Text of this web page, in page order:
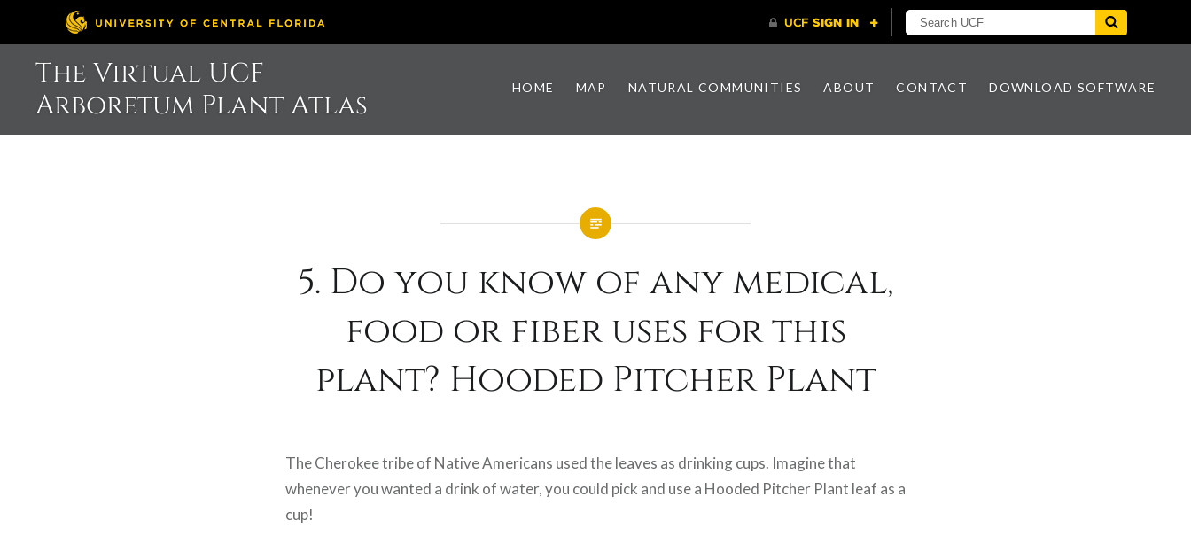
content
The Virtual UCF
Arboretum Plant Atlas
HOME MAP NATURAL COMMUNITIES ABOUT CONTACT DOWNLOAD SOFTWARE
5. Do you know of any medical,
food or fiber uses for this
plant? Hooded Pitcher Plant
The Cherokee tribe of Native Americans used the leaves as drinking cups. Imagine that
whenever you wanted a drink of water, you could pick and use a Hooded Pitcher Plant leaf as a
cup!